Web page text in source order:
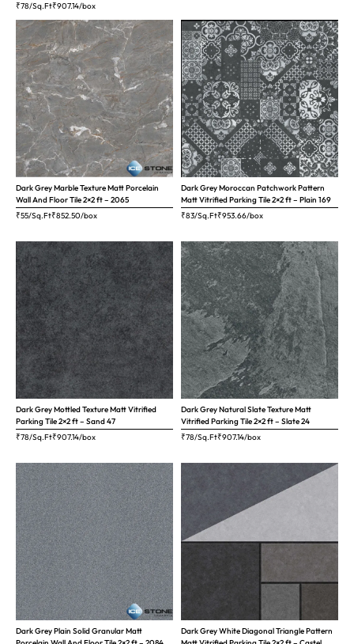
₹78/Sq.Ft₹907.14/box
Dark Grey Marble Texture Matt Porcelain
Wall And Floor Tile 2×2 ft – 2065
₹55/Sq.Ft₹852.50/box
Dark Grey Moroccan Patchwork Pattern
Matt Vitrified Parking Tile 2×2 ft – Plain 169
₹83/Sq.Ft₹953.66/box
Dark Grey Mottled Texture Matt Vitrified
Parking Tile 2×2 ft – Sand 47
₹78/Sq.Ft₹907.14/box
Dark Grey Natural Slate Texture Matt
Vitrified Parking Tile 2×2 ft – Slate 24
₹78/Sq.Ft₹907.14/box
Dark Grey Plain Solid Granular Matt
Dark Grey White Diagonal Triangle Pattern